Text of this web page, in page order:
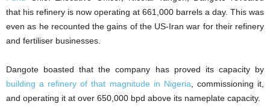
that his refinery is now operating at 661,000 barrels a day. This was
even as he recounted the gains of the US-Iran war for their refinery
and fertiliser businesses.
Dangote boasted that the company has proved its capacity by
building a refinery of that magnitude in Nigeria , commissioning it,
and operating it at over 650,000 bpd above its nameplate capacity.